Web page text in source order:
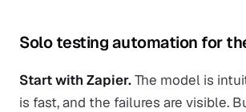
Solo testing automation for
Start with Zapier.The model is
is fast, and the failures are visible.